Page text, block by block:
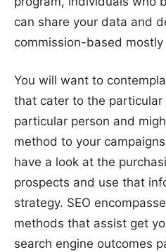
can share your data and
commission-based
You will want to
that cater to the particular
particular person and
method to your
have a look at the
prospects and use that
strategy. SEO
methods that assist get
search engine outcomes